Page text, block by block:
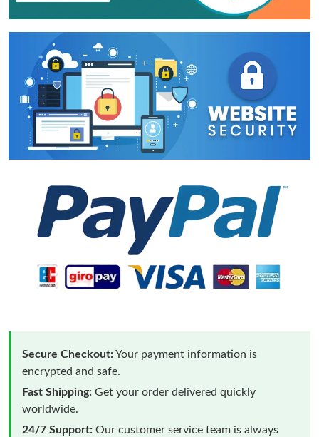
Secure Checkout:Your payment information is
encrypted and safe.
Fast Shipping: Get your order delivered quickly
worldwide.
24/7 Support: Our customer service team is always